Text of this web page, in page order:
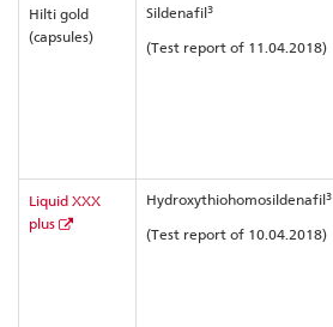
Hilti gold
(capsules)
Sildenafil3
(Test report of 11.04.2018)
Liquid XXX
plus
Hydroxythiohomosildenafil3
(Test report of 10.04.2018)